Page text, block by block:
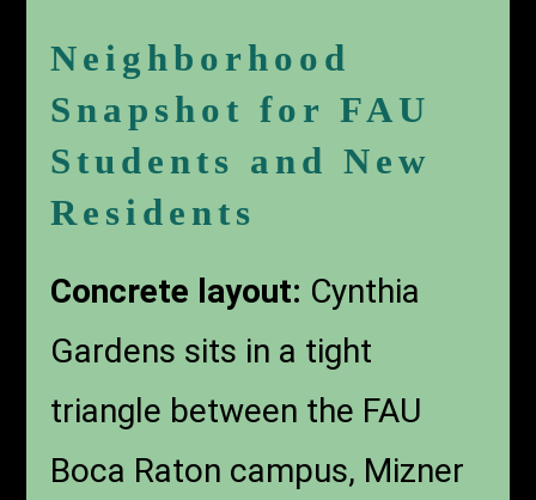
Neighborhood
Snapshot for FAU
Students and New
Residents
Concrete layout: Cynthia
Gardens sits in a tight
triangle between the FAU
Boca Raton campus, Mizner